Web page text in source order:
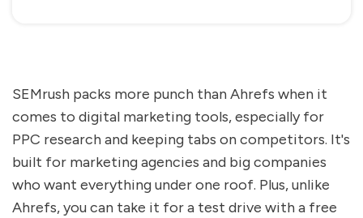
SEMrush packs more punch than Ahrefs when it
comes to digital marketing tools, especially for
PPC research and keeping tabs on competitors. It's
built for marketing agencies and big companies
who want everything under one roof. Plus, unlike
Ahrefs, you can take it for a test drive with a free